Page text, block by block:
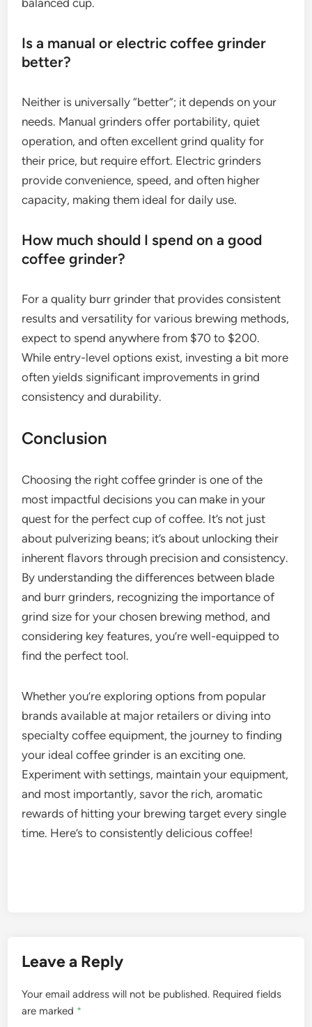
balanced cup.
Is a manual or electric coffee grinder
better?
Neither is universally “better”; it depends on your
needs. Manual grinders offer portability, quiet
operation, and often excellent grind quality for
their price, but require effort. Electric grinders
provide convenience, speed, and often higher
capacity, making them ideal for daily use.
How much should I spend on a good
coffee grinder?
For a quality burr grinder that provides consistent
results and versatility for various brewing methods,
expect to spend anywhere from $70 to $200.
While entry-level options exist, investing a bit more
often yields significant improvements in grind
consistency and durability.
Conclusion
Choosing the right coffee grinder is one of the
most impactful decisions you can make in your
quest for the perfect cup of coffee. It’s not just
about pulverizing beans; it’s about unlocking their
inherent flavors through precision and consistency.
By understanding the differences between blade
and burr grinders, recognizing the importance of
grind size for your chosen brewing method, and
considering key features, you’re well-equipped to
find the perfect tool.
Whether you’re exploring options from popular
brands available at major retailers or diving into
specialty coffee equipment, the journey to finding
your ideal coffee grinder is an exciting one.
Experiment with settings, maintain your equipment,
and most importantly, savor the rich, aromatic
rewards of hitting your brewing target every single
time. Here’s to consistently delicious coffee!
Leave a Reply
Your email address will not be published. Required fields
are marked *